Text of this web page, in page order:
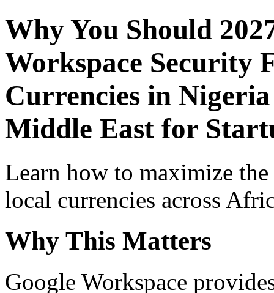
Why You Should
Workspace Security
Currencies in
Middle East for
Learn how to maximize
local currencies across
Why This Matters
Google Workspace